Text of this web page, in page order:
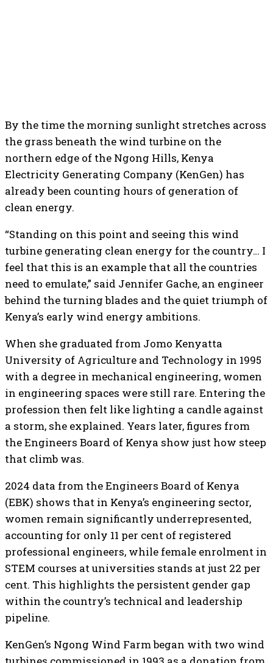
By the time the morning sunlight stretches across
the grass beneath the wind turbine on the
northern edge of the Ngong Hills, Kenya
Electricity Generating Company (KenGen) has
already been counting hours of generation of
clean energy.
“Standing on this point and seeing this wind
turbine generating clean energy for the country… I
feel that this is an example that all the countries
need to emulate,” said Jennifer Gache, an engineer
behind the turning blades and the quiet triumph of
Kenya’s early wind energy ambitions.
When she graduated from Jomo Kenyatta
University of Agriculture and Technology in 1995
with a degree in mechanical engineering, women
in engineering spaces were still rare. Entering the
profession then felt like lighting a candle against
a storm, she explained. Years later, figures from
the Engineers Board of Kenya show just how steep
that climb was.
2024 data from the Engineers Board of Kenya
(EBK) shows that in Kenya’s engineering sector,
women remain significantly underrepresented,
accounting for only 11 per cent of registered
professional engineers, while female enrolment in
STEM courses at universities stands at just 22 per
cent. This highlights the persistent gender gap
within the country’s technical and leadership
pipeline.
KenGen’s Ngong Wind Farm began with two wind